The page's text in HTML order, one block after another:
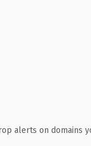
alerts on domains